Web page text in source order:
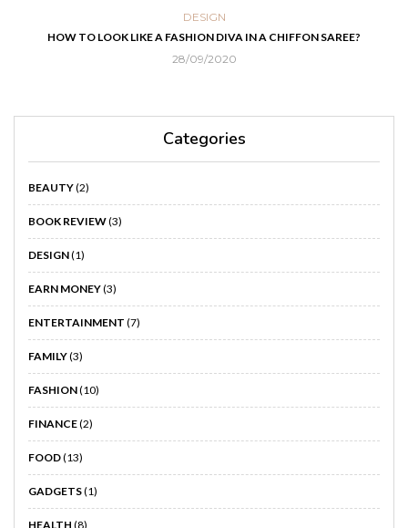
DESIGN
HOW TO LOOK LIKE A FASHION DIVA IN A CHIFFON SAREE?
28/09/2020
Categories
BEAUTY(2)
BOOK REVIEW(3)
DESIGN(1)
EARN MONEY(3)
ENTERTAINMENT (7)
FAMILY(3)
FASHION(10)
FINANCE(2)
FOOD(13)
GADGETS(1)
HEALTH (8)